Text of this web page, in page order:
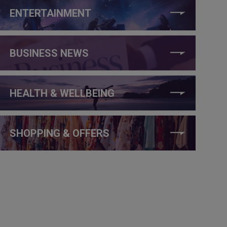
ENTERTAINMENT
BUSINESS NEWS
HEALTH & WELLBEING
SHOPPING & OFFERS